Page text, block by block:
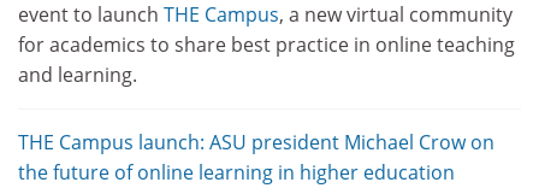
event to launch THE Campus, a new virtual community
for academics to share best practice in online teaching
and learning.
THE Campus launch: ASU president Michael Crow on
the future of online learning in higher education